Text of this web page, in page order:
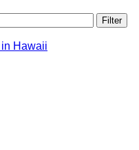
Filter